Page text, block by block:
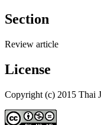
Section
Review article
License
Copyright (c) 2015 Thai